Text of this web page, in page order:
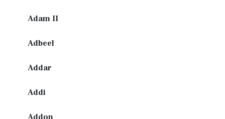
Adam II
Adbeel
Addar
Addi
Addon